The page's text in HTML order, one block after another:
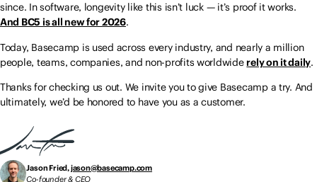
since. In software, longevity like this isn’t luck — it’s proof it works.
And BC5 is all new for 2026.
Today, Basecamp is used across every industry, and nearly a million
people, teams, companies, and non-profits worldwiderely on it daily.
Thanks for checking us out. We invite you to give Basecamp a try. And
ultimately, we’d be honored to have you as a customer.
Jason Fried,jason@basecamp.com
Co-founder & CEO